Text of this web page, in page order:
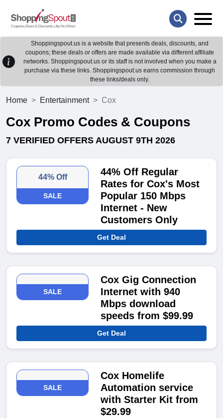
Shoppingspout.us is a website that presents deals, discounts, and
coupons; these deals or offers are made available via different affiliate
networks. Shoppingspout.us or its staff is not involved when you make a
purchase via these links. Shoppingspout.us earns commission through
these links/deals only.
Home Entertainment Cox
Cox Promo Codes & Coupons
7 VERIFIED OFFERS AUGUST 9TH 2026
44% Off
SALE
44% Off Regular
Rates for Cox's Most
Popular 150 Mbps
Internet - New
Customers Only
Get Deal
SALE
Cox Gig Connection
Internet with 940
Mbps download
speeds from $99.99
Get Deal
SALE
Cox Homelife
Automation service
with Starter Kit from
$29.99